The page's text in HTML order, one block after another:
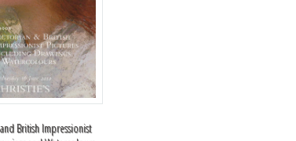
British Impressionist